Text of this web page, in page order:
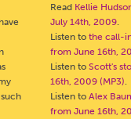
Read Kellie
July 14th, 2009
Listen tothe call-
from June 16th,
Listen toScott's
16th, 2009 (MP3)
Listen toAlex
from June 16th,